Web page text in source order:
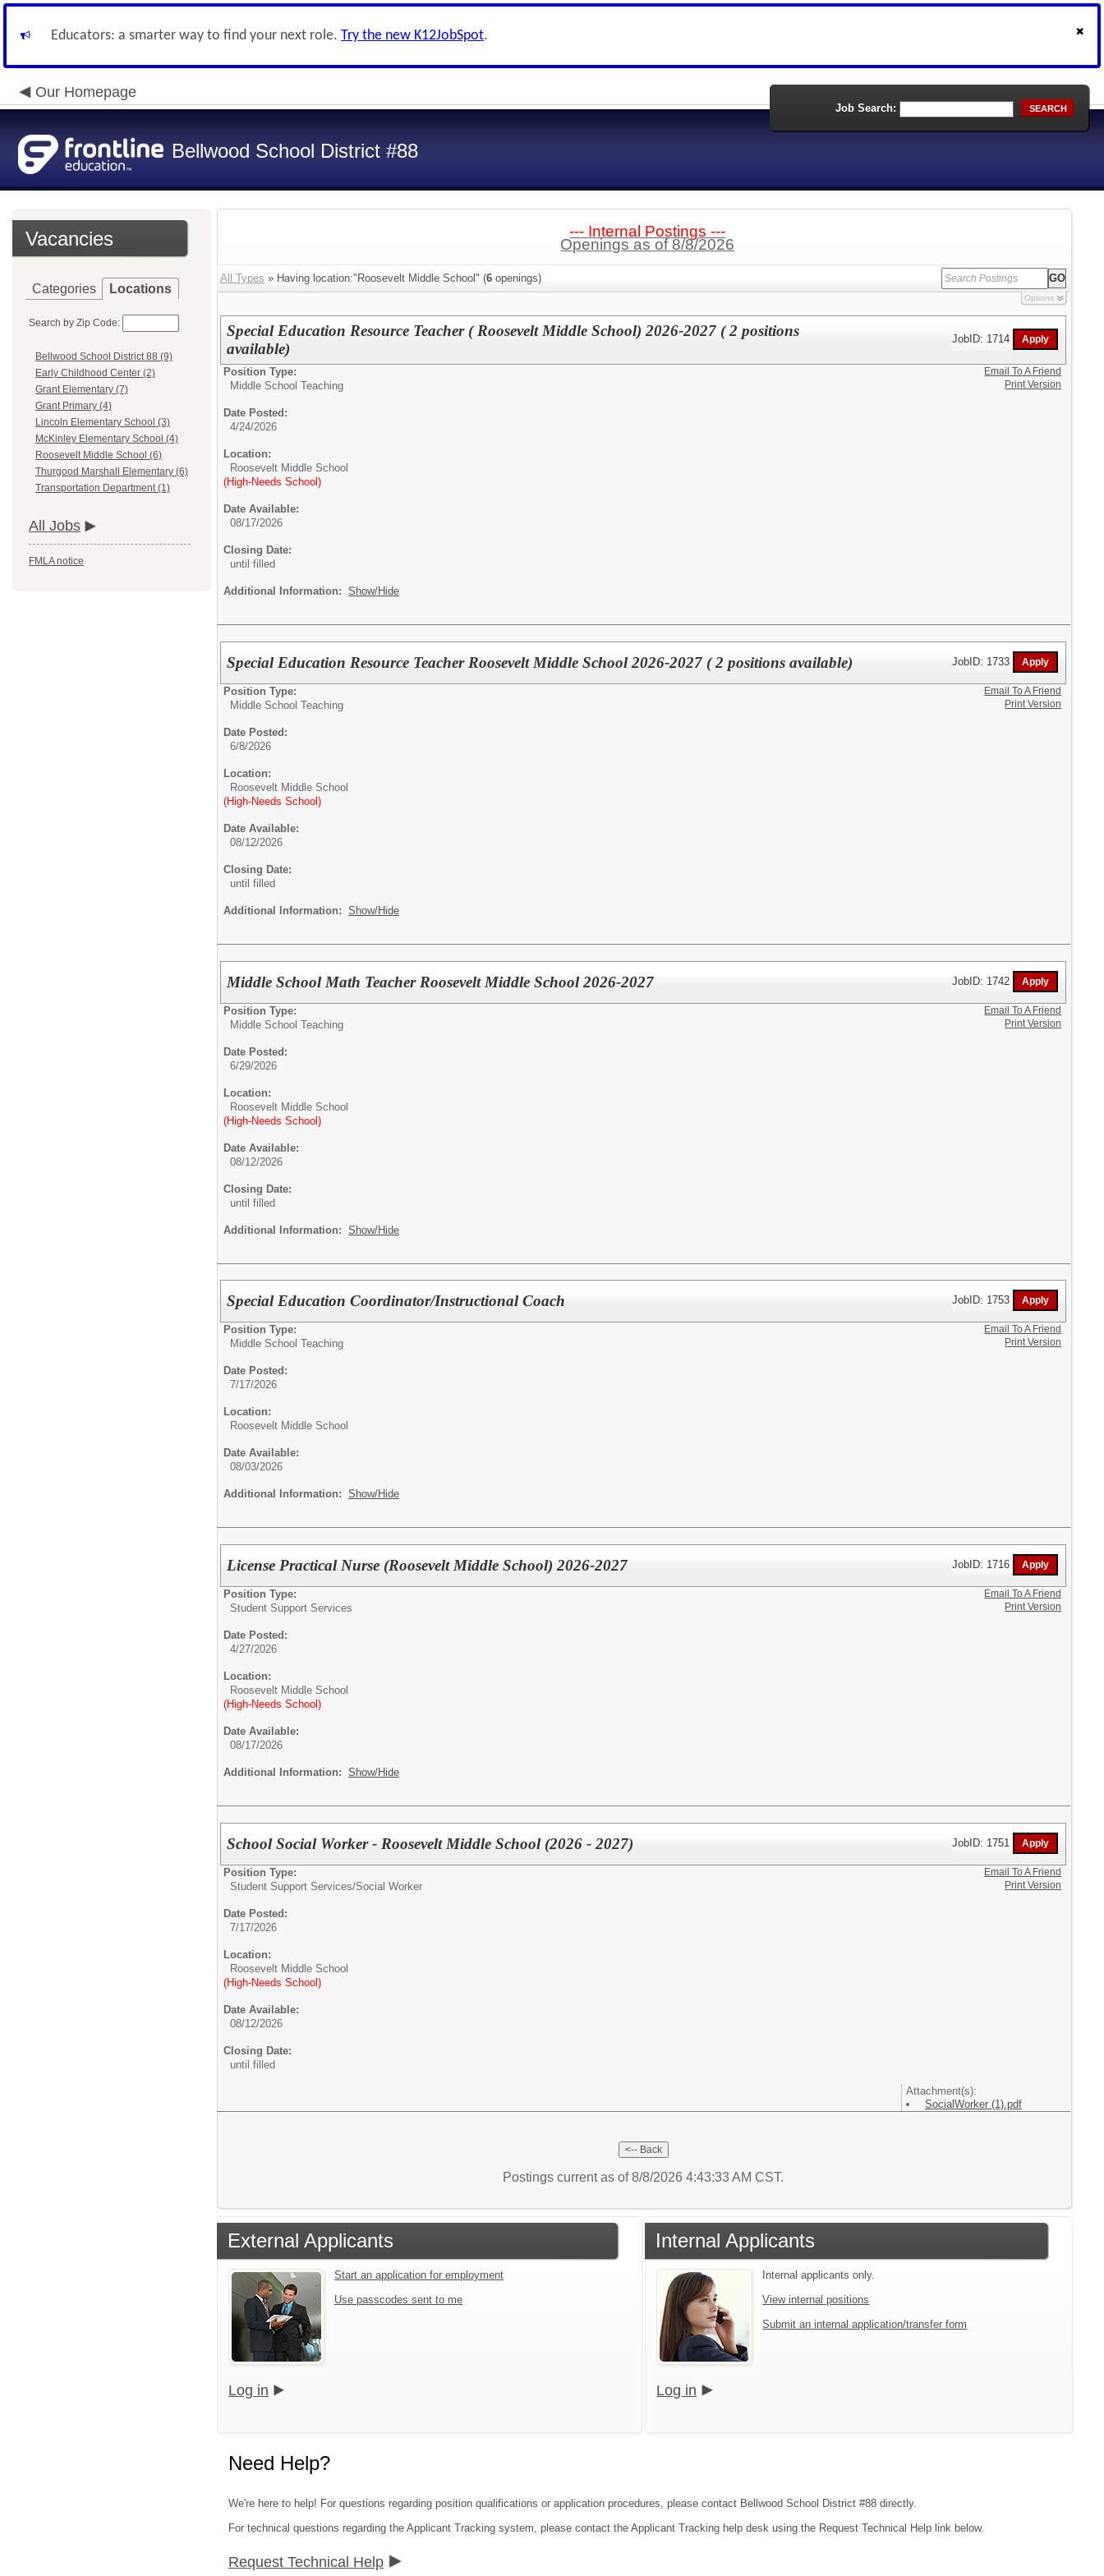
Educators: a smarter way to find your next role. Try the new K12JobSpot.
Our Homepage
Bellwood School District #88
Job Search: SEARCH
Vacancies
Categories Locations
Search by Zip Code:
Bellwood School District 88 (9)
Early Childhood Center (2)
Grant Elementary (7)
Grant Primary (4)
Lincoln Elementary School (3)
McKinley Elementary School (4)
Roosevelt Middle School (6)
Thurgood Marshall Elementary (6)
Transportation Department (1)
All Jobs
FMLA notice
--- Internal Postings ---
Openings as of 8/8/2026
All Types » Having location:"Roosevelt Middle School" (6 openings)
Options
Special Education Resource Teacher ( Roosevelt Middle School) 2026-2027 ( 2 positions
available)
JobID: 1714
Position Type:
Middle School Teaching
Date Posted:
4/24/2026
Location:
Roosevelt Middle School
(High-Needs School)
Date Available:
08/17/2026
Closing Date:
until filled
Additional Information: Show/Hide
Email To A Friend
Print Version
Special Education Resource Teacher Roosevelt Middle School 2026-2027 ( 2 positions available) JobID: 1733
Position Type:
Middle School Teaching
Date Posted:
6/8/2026
Location:
Roosevelt Middle School
(High-Needs School)
Date Available:
08/12/2026
Closing Date:
until filled
Additional Information: Show/Hide
Email To A Friend
Print Version
Middle School Math Teacher Roosevelt Middle School 2026-2027 JobID: 1742
Position Type:
Middle School Teaching
Date Posted:
6/29/2026
Location:
Roosevelt Middle School
(High-Needs School)
Date Available:
08/12/2026
Closing Date:
until filled
Additional Information: Show/Hide
Email To A Friend
Print Version
Special Education Coordinator/Instructional Coach JobID: 1753
Position Type:
Middle School Teaching
Date Posted:
7/17/2026
Location:
Roosevelt Middle School
Date Available:
08/03/2026
Additional Information: Show/Hide
Email To A Friend
Print Version
License Practical Nurse (Roosevelt Middle School) 2026-2027 JobID: 1716
Position Type:
Student Support Services
Date Posted:
4/27/2026
Location:
Roosevelt Middle School
(High-Needs School)
Date Available:
08/17/2026
Additional Information: Show/Hide
Email To A Friend
Print Version
School Social Worker - Roosevelt Middle School (2026 - 2027) JobID: 1751
Position Type:
Student Support Services/Social Worker
Date Posted:
7/17/2026
Location:
Roosevelt Middle School
(High-Needs School)
Date Available:
08/12/2026
Closing Date:
until filled
Attachment(s):
SocialWorker (1).pdf
Email To A Friend
Print Version
Postings current as of 8/8/2026 4:43:33 AM CST.
External Applicants
Start an application for employment
Use passcodes sent to me
Log in
Internal Applicants
Internal applicants only.
View internal positions
Submit an internal application/transfer form
Log in
Need Help?
We're here to help! For questions regarding position qualifications or application procedures, please contact Bellwood School District #88 directly.
For technical questions regarding the Applicant Tracking system, please contact the Applicant Tracking help desk using the Request Technical Help link below.
Request Technical Help